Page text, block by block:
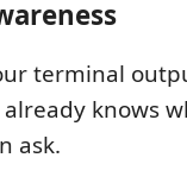
terminal
already knows
ask.